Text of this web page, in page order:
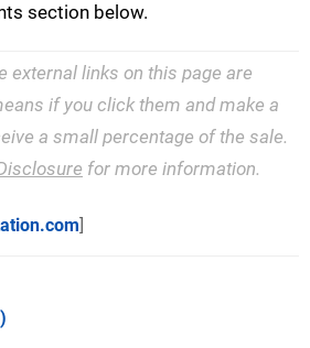
section below.
external links on this page are
if you click them and make a
a small percentage of the sale.
for more information.
]